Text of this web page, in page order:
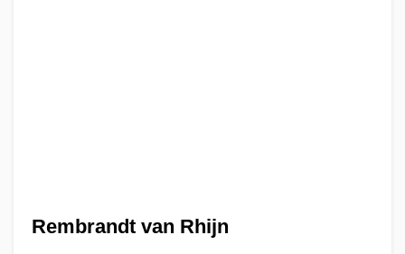
Rembrandt van Rhijn